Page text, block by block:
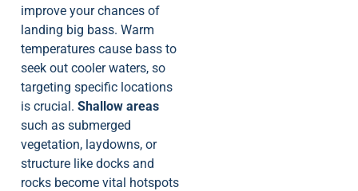
improve your chances of
landing big bass. Warm
temperatures cause bass to
seek out cooler waters, so
targeting specific locations
is crucial. Shallow areas
such as submerged
vegetation, laydowns, or
structure like docks and
rocks become vital hotspots